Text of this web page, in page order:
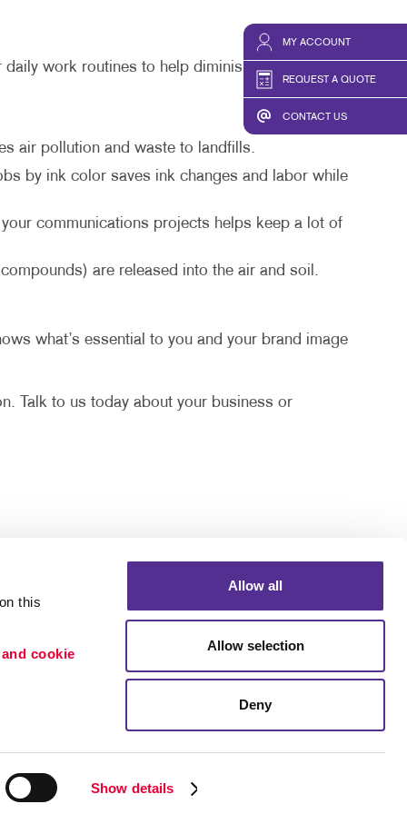
this
cookie
Show details
Allow all
Allow selection
Deny
MY ACCOUNT
REQUEST A QUOTE
CONTACT US
SEND A FILE
work routines to help diminish the amount of
air pollution and waste to landfills.
by ink color saves ink changes and labor while
communications projects helps keep a lot of
are released into the air and soil.
what’s essential to you and your brand image
Talk to us today about your business or
Portfolio